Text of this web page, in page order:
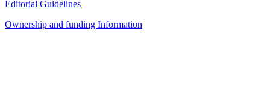
Editorial Guidelines
Ownership and funding Information